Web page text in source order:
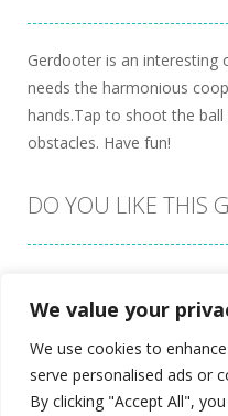
We value your
We use cookies to
serve personalised ads or
By clicking "Accept All",
Gerdooter is an interesting
needs the harmonious
hands.Tap to shoot the
obstacles. Have fun!
DO YOU LIKE THIS